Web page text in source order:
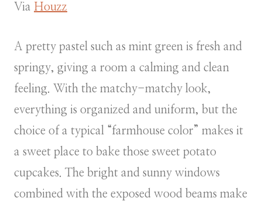
Via Houzz
A pretty pastel such as mint green is fresh and
springy, giving a room a calming and clean
feeling. With the matchy-matchy look,
everything is organized and uniform, but the
choice of a typical “farmhouse color” makes it
a sweet place to bake those sweet potato
cupcakes. The bright and sunny windows
combined with the exposed wood beams make